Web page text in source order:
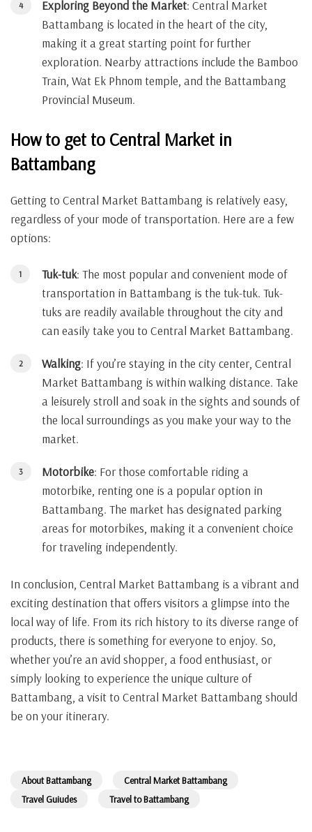
Exploring Beyond the Market: Central Market
Battambang is located in the heart of the city,
making it a great starting point for further
exploration. Nearby attractions include the Bamboo
Train, Wat Ek Phnom temple, and the Battambang
Provincial Museum.
How to get to Central Market in
Battambang
Getting to Central Market Battambang is relatively easy,
regardless of your mode of transportation. Here are a few
options:
Tuk-tuk: The most popular and convenient mode of
transportation in Battambang is the tuk-tuk. Tuk-
tuks are readily available throughout the city and
can easily take you to Central Market Battambang.
Walking: If you’re staying in the city center, Central
Market Battambang is within walking distance. Take
a leisurely stroll and soak in the sights and sounds of
the local surroundings as you make your way to the
market.
Motorbike: For those comfortable riding a
motorbike, renting one is a popular option in
Battambang. The market has designated parking
areas for motorbikes, making it a convenient choice
for traveling independently.
In conclusion, Central Market Battambang is a vibrant and
exciting destination that offers visitors a glimpse into the
local way of life. From its rich history to its diverse range of
products, there is something for everyone to enjoy. So,
whether you’re an avid shopper, a food enthusiast, or
simply looking to experience the unique culture of
Battambang, a visit to Central Market Battambang should
be on your itinerary.
About Battambang
Central Market Battambang
Travel Guiudes
Travel to Battambang